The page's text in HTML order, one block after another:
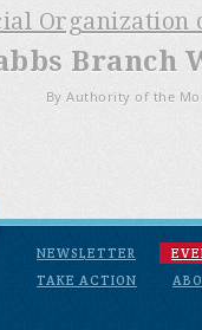
Organization
Branch
By Authority of the
NEWSLETTER
TAKE ACTION